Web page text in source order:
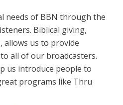
needs of BBN through the
Biblical giving,
allows us to provide
all of our broadcasters.
us introduce people to
programs like Thru